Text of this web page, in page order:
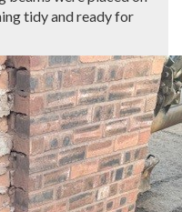
tidy and ready for